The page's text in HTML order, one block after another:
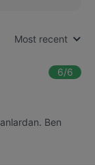
Most recent
6/6
Ben